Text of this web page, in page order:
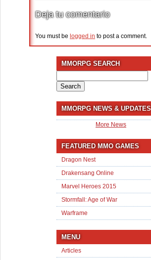
Deja tu comentario
You must be logged in to post a comment.
MMORPG SEARCH
for:
MMORPG NEWS & UPDATES
More News
FEATURED MMO GAMES
Dragon Nest
Drakensang Online
Marvel Heroes 2015
Stormfall: Age of War
Warframe
MENU
Articles